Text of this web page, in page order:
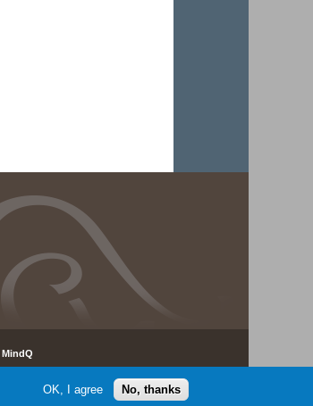
MindQ
OK, I agree No, thanks